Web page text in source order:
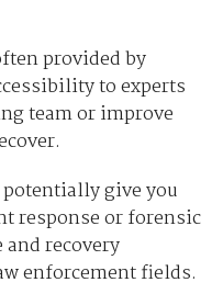
provided by
to experts
team or improve
give you
response or forensic
recovery
enforcement fields.